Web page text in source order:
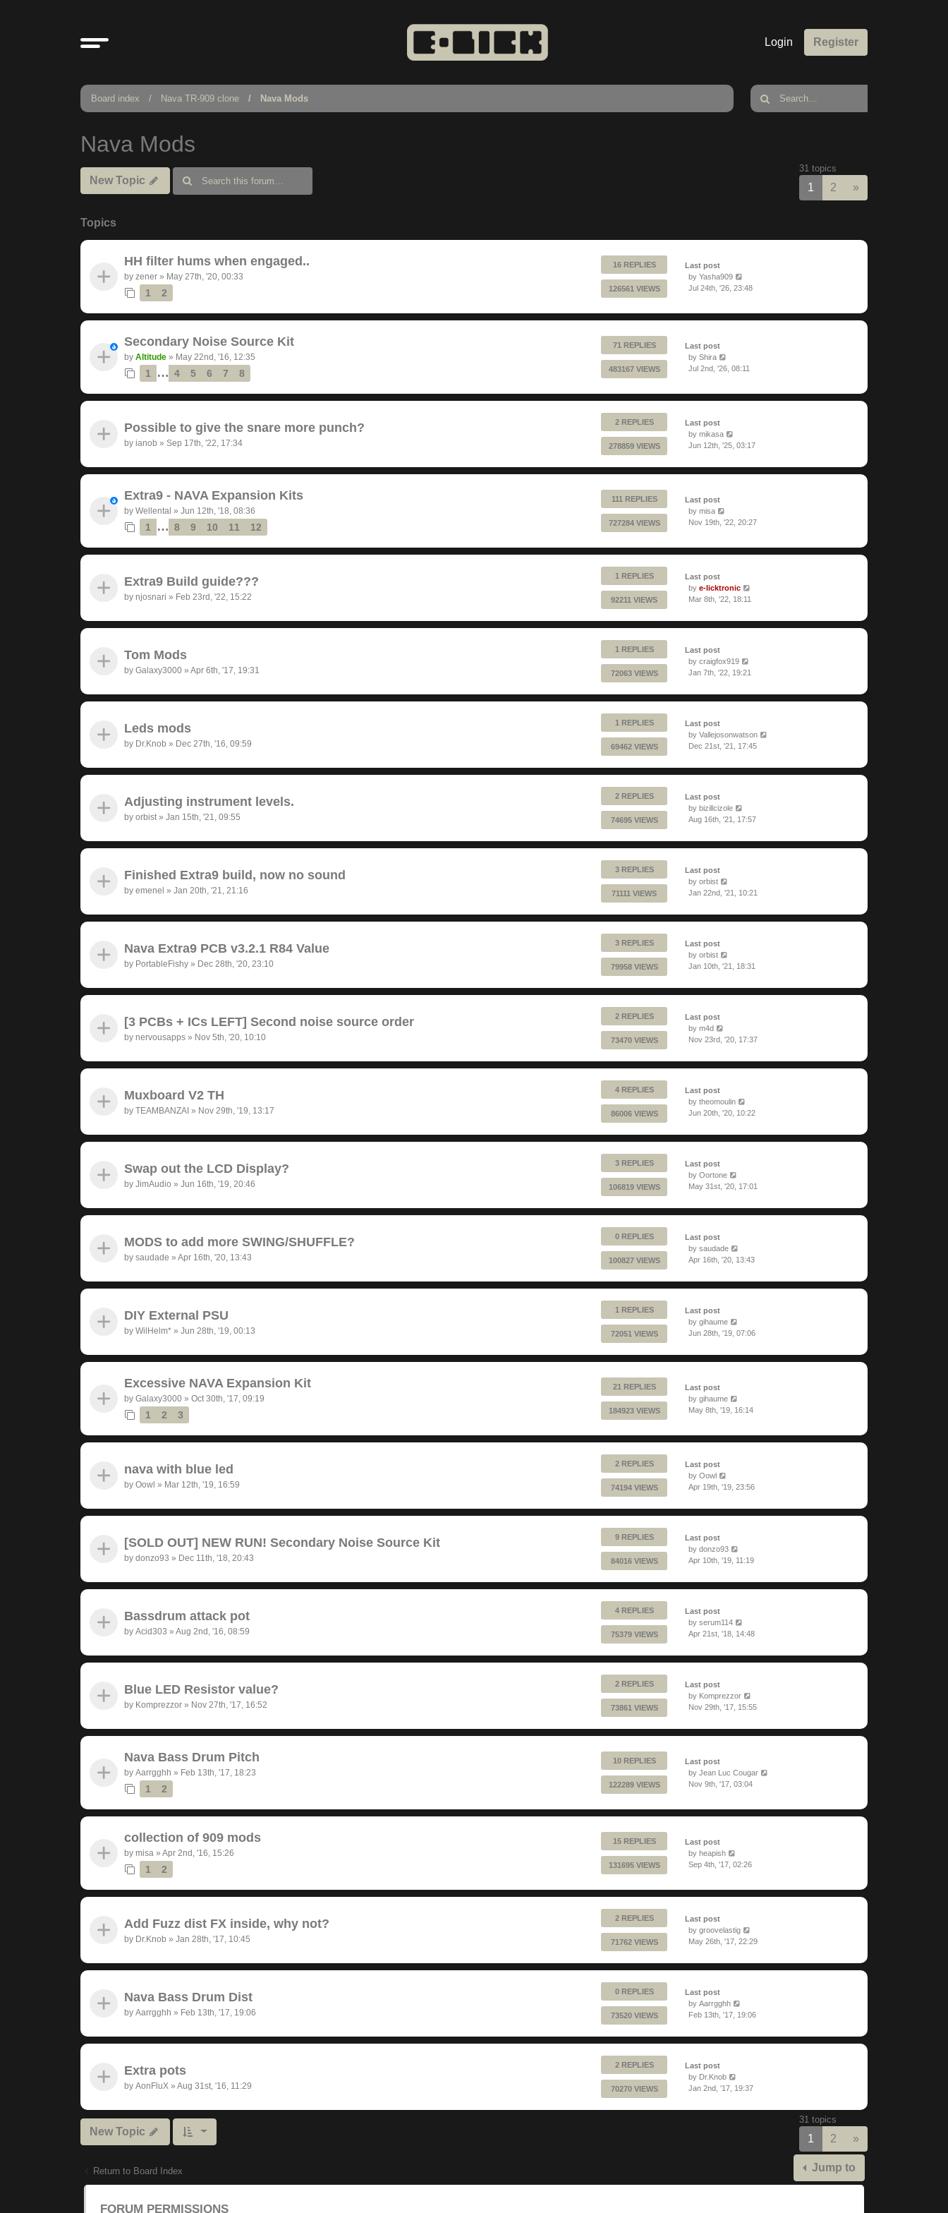
Login Register
Board index Nava TR-909 clone Nava Mods
Nava Mods
New Topic
31 topics
1 2 »
Topics
HH filter hums when engaged..
by zener » May 27th, '20, 00:33
1 2
16 REPLIES
126561 VIEWS
Last post
by Yasha909
Jul 24th, '26, 23:48
Secondary Noise Source Kit
by Altitude » May 22nd, '16, 12:35
1 … 4 5 6 7 8
71 REPLIES
483167 VIEWS
Last post
by Shira
Jul 2nd, '26, 08:11
Possible to give the snare more punch?
by ianob » Sep 17th, '22, 17:34
2 REPLIES
278859 VIEWS
Last post
by mikasa
Jun 12th, '25, 03:17
Extra9 - NAVA Expansion Kits
by Wellental » Jun 12th, '18, 08:36
1 … 8 9 10 11 12
111 REPLIES
727284 VIEWS
Last post
by misa
Nov 19th, '22, 20:27
Extra9 Build guide???
by njosnari » Feb 23rd, '22, 15:22
1 REPLIES
92211 VIEWS
Last post
by e-licktronic
Mar 8th, '22, 18:11
Tom Mods
by Galaxy3000 » Apr 6th, '17, 19:31
1 REPLIES
72063 VIEWS
Last post
by craigfox919
Jan 7th, '22, 19:21
Leds mods
by Dr.Knob » Dec 27th, '16, 09:59
1 REPLIES
69462 VIEWS
Last post
by Vallejosonwatson
Dec 21st, '21, 17:45
Adjusting instrument levels.
by orbist» Jan 15th, '21, 09:55
2 REPLIES
74695 VIEWS
Last post
by bizillcizole
Aug 16th, '21, 17:57
Finished Extra9 build, now no sound
by emenel » Jan 20th, '21, 21:16
3 REPLIES
71111 VIEWS
Last post
by orbist
Jan 22nd, '21, 10:21
Nava Extra9 PCB v3.2.1 R84 Value
by PortableFishy » Dec 28th, '20, 23:10
3 REPLIES
79958 VIEWS
Last post
by orbist
Jan 10th, '21, 18:31
[3 PCBs + ICs LEFT] Second noise source order
by nervousapps » Nov 5th, '20, 10:10
2 REPLIES
73470 VIEWS
Last post
by m4d
Nov 23rd, '20, 17:37
Muxboard V2 TH
by TEAMBANZAI » Nov 29th, '19, 13:17
4 REPLIES
86006 VIEWS
Last post
by theomoulin
Jun 20th, '20, 10:22
Swap out the LCD Display?
by JimAudio » Jun 16th, '19, 20:46
3 REPLIES
106819 VIEWS
Last post
by Oortone
May 31st, '20, 17:01
MODS to add more SWING/SHUFFLE?
by saudade » Apr 16th, '20, 13:43
0 REPLIES
100827 VIEWS
Last post
by saudade
Apr 16th, '20, 13:43
DIY External PSU
by WilHelm* » Jun 28th, '19, 00:13
1 REPLIES
72051 VIEWS
Last post
by gihaume
Jun 28th, '19, 07:06
Excessive NAVA Expansion Kit
by Galaxy3000 » Oct 30th, '17, 09:19
1 2 3
21 REPLIES
184923 VIEWS
Last post
by gihaume
May 8th, '19, 16:14
nava with blue led
by Oowl » Mar 12th, '19, 16:59
2 REPLIES
74194 VIEWS
Last post
by Oowl
Apr 19th, '19, 23:56
[SOLD OUT] NEW RUN! Secondary Noise Source Kit
by donzo93 » Dec 11th, '18, 20:43
9 REPLIES
84016 VIEWS
Last post
by donzo93
Apr 10th, '19, 11:19
Bassdrum attack pot
by Acid303 » Aug 2nd, '16, 08:59
4 REPLIES
75379 VIEWS
Last post
by serum114
Apr 21st, '18, 14:48
Blue LED Resistor value?
by Komprezzor » Nov 27th, '17, 16:52
2 REPLIES
73861 VIEWS
Last post
by Komprezzor
Nov 29th, '17, 15:55
Nava Bass Drum Pitch
by Aarrgghh » Feb 13th, '17, 18:23
1 2
10 REPLIES
122289 VIEWS
Last post
by Jean Luc Cougar
Nov 9th, '17, 03:04
collection of 909 mods
by misa » Apr 2nd, '16, 15:26
1 2
15 REPLIES
131695 VIEWS
Last post
by heapish
Sep 4th, '17, 02:26
Add Fuzz dist FX inside, why not?
by Dr.Knob » Jan 28th, '17, 10:45
2 REPLIES
71762 VIEWS
Last post
by groovelastig
May 26th, '17, 22:29
Nava Bass Drum Dist
by Aarrgghh » Feb 13th, '17, 19:06
0 REPLIES
73520 VIEWS
Last post
by Aarrgghh
Feb 13th, '17, 19:06
Extra pots
by AonFluX » Aug 31st, '16, 11:29
2 REPLIES
70270 VIEWS
Last post
by Dr.Knob
Jan 2nd, '17, 19:37
New Topic
31 topics
1 2 »
Return to Board Index Jump to
FORUM PERMISSIONS